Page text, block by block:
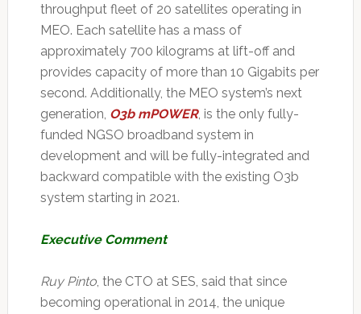
throughput fleet of 20 satellites operating in
MEO. Each satellite has a mass of
approximately 700 kilograms at lift-off and
provides capacity of more than 10 Gigabits per
second. Additionally, the MEO system’s next
generation, O3b mPOWER, is the only fully-
funded NGSO broadband system in
development and will be fully-integrated and
backward compatible with the existing O3b
system starting in 2021.
Executive Comment
Ruy Pinto, the CTO at SES, said that since
becoming operational in 2014, the unique